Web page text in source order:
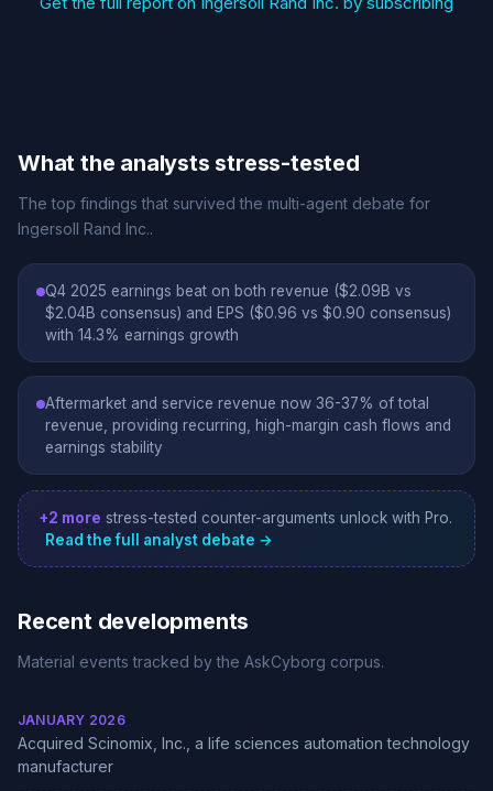
What the analysts stress-tested
The top findings that survived the multi-agent debate for
Ingersoll Rand Inc..
Q4 2025 earnings beat on both revenue ($2.09B vs
$2.04B consensus) and EPS ($0.96 vs $0.90 consensus)
with 14.3% earnings growth
Aftermarket and service revenue now 36-37% of total
revenue, providing recurring, high-margin cash flows and
earnings stability
+2 more stress-tested counter-arguments unlock with Pro.
Read the full analyst debate →
Recent developments
Material events tracked by the AskCyborg corpus.
JANUARY 2026
Acquired Scinomix, Inc., a life sciences automation technology
manufacturer